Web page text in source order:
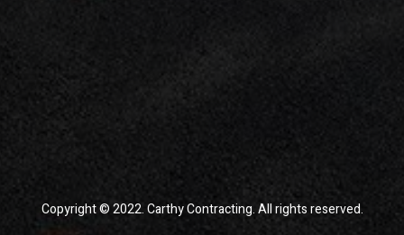
Copyright © 2022. Carthy Contracting. All rights reserved.